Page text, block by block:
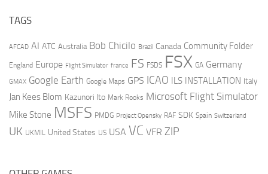
TAGS
AFCAD AI ATC Australia Bob Chicilo Brazil Canada Community Folder
England Europe Flight Simulator france FS FSDS FSX GA Germany
GMAX Google Earth Google Maps GPS ICAO ILS INSTALLATION Italy
Jan Kees Blom Kazunori Ito Mark Rooks Microsoft Flight Simulator
Mike Stone MSFS PMDG Project Opensky RAF SDK Spain Switzerland
UK UKMIL United States US USA VC VFR ZIP